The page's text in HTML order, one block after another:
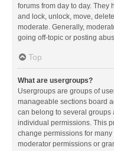
forums from day to day. They
and lock, unlock, move,
moderate. Generally,
going off-topic or posting
Top
What are usergroups?
Usergroups are groups of
manageable sections board
can belong to several groups
individual permissions. This
change permissions for
moderator permissions or